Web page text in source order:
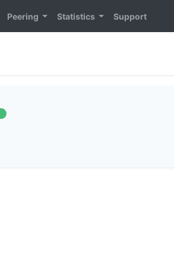
Peering Statistics Support